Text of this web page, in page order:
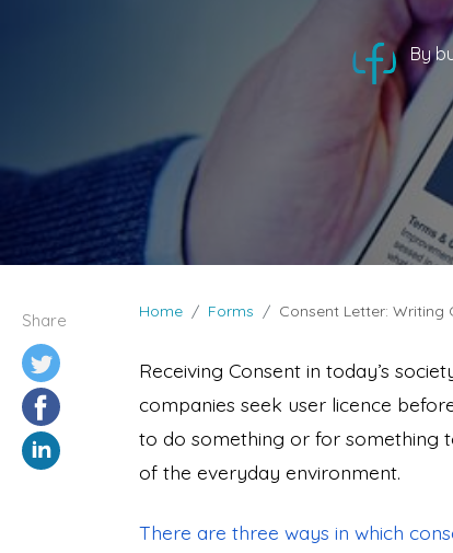
By
Share Home Forms Consent Letter: Writing
Receiving Consent in today’s
companies seek user licence
to do something or for something
of the everyday environment.
There are three ways in which